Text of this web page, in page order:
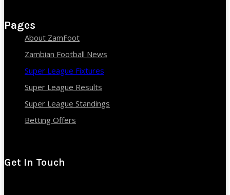
Pages
About ZamFoot
Zambian Football News
Super League Fixtures
Super League Results
Super League Standings
Betting Offers
Get In Touch